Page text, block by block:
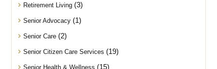
Retirement Living(3)
Senior Advocacy(1)
Senior Care(2)
Senior Citizen Care Services (19)
Senior Health & Wellness (15)